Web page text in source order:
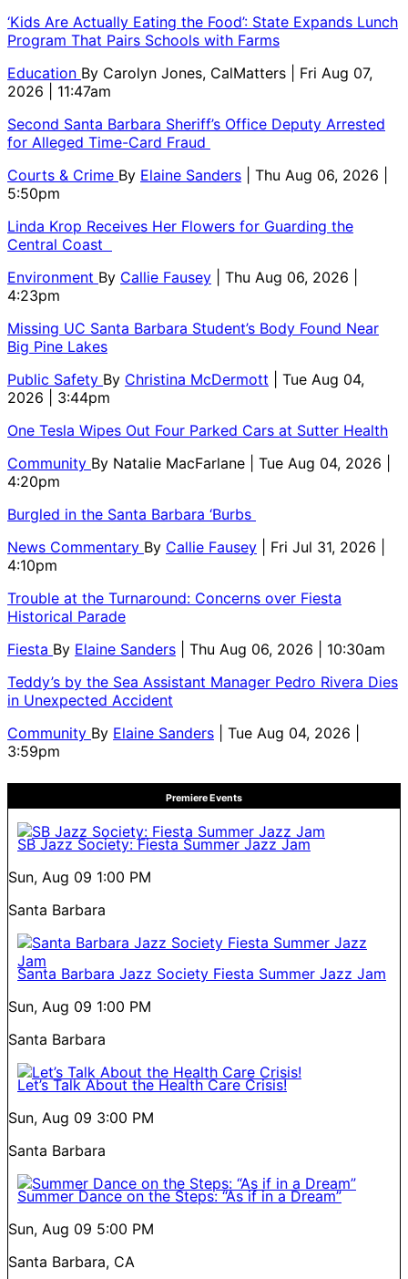
‘Kids Are Actually Eating the Food’: State Expands Lunch
Program That Pairs Schools with Farms
Education By Carolyn Jones, CalMatters
| Fri Aug 07,
2026 | 11:47am
Second Santa Barbara Sheriff’s Office Deputy Arrested
for Alleged Time-Card Fraud
Courts & Crime By Elaine Sanders
| Thu Aug 06, 2026 |
5:50pm
Linda Krop Receives Her Flowers for Guarding the
Central Coast
Environment By Callie Fausey
| Thu Aug 06, 2026 |
4:23pm
Missing UC Santa Barbara Student’s Body Found Near
Big Pine Lakes
Public Safety By Christina McDermott
| Tue Aug 04,
2026 | 3:44pm
One Tesla Wipes Out Four Parked Cars at Sutter Health
Community By Natalie MacFarlane
| Tue Aug 04, 2026 |
4:20pm
Burgled in the Santa Barbara ‘Burbs
News Commentary By Callie Fausey
| Fri Jul 31, 2026 |
4:10pm
Trouble at the Turnaround: Concerns over Fiesta
Historical Parade
Fiesta By Elaine Sanders
| Thu Aug 06, 2026 | 10:30am
Teddy’s by the Sea Assistant Manager Pedro Rivera Dies
in Unexpected Accident
Community By Elaine Sanders
| Tue Aug 04, 2026 |
3:59pm
Premiere Events
SB Jazz Society: Fiesta Summer Jazz Jam
Sun, Aug 09 1:00 PM
Santa Barbara
Santa Barbara Jazz Society Fiesta Summer Jazz Jam
Sun, Aug 09 1:00 PM
Santa Barbara
Let’s Talk About the Health Care Crisis!
Sun, Aug 09 3:00 PM
Santa Barbara
Summer Dance on the Steps: “As if in a Dream”
Sun, Aug 09 5:00 PM
Santa Barbara, CA